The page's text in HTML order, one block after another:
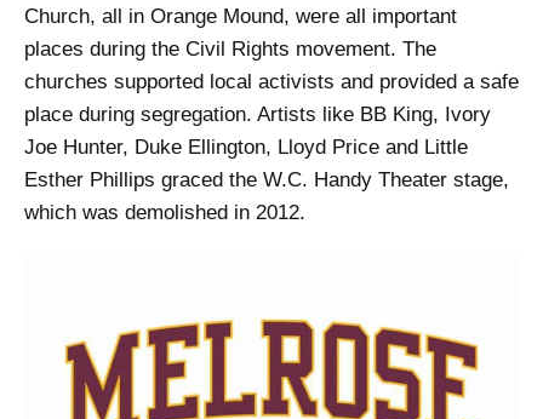
Church, all in Orange Mound, were all important
places during the Civil Rights movement. The
churches supported local activists and provided a safe
place during segregation. Artists like BB King, Ivory
Joe Hunter, Duke Ellington, Lloyd Price and Little
Esther Phillips graced the W.C. Handy Theater stage,
which was demolished in 2012.